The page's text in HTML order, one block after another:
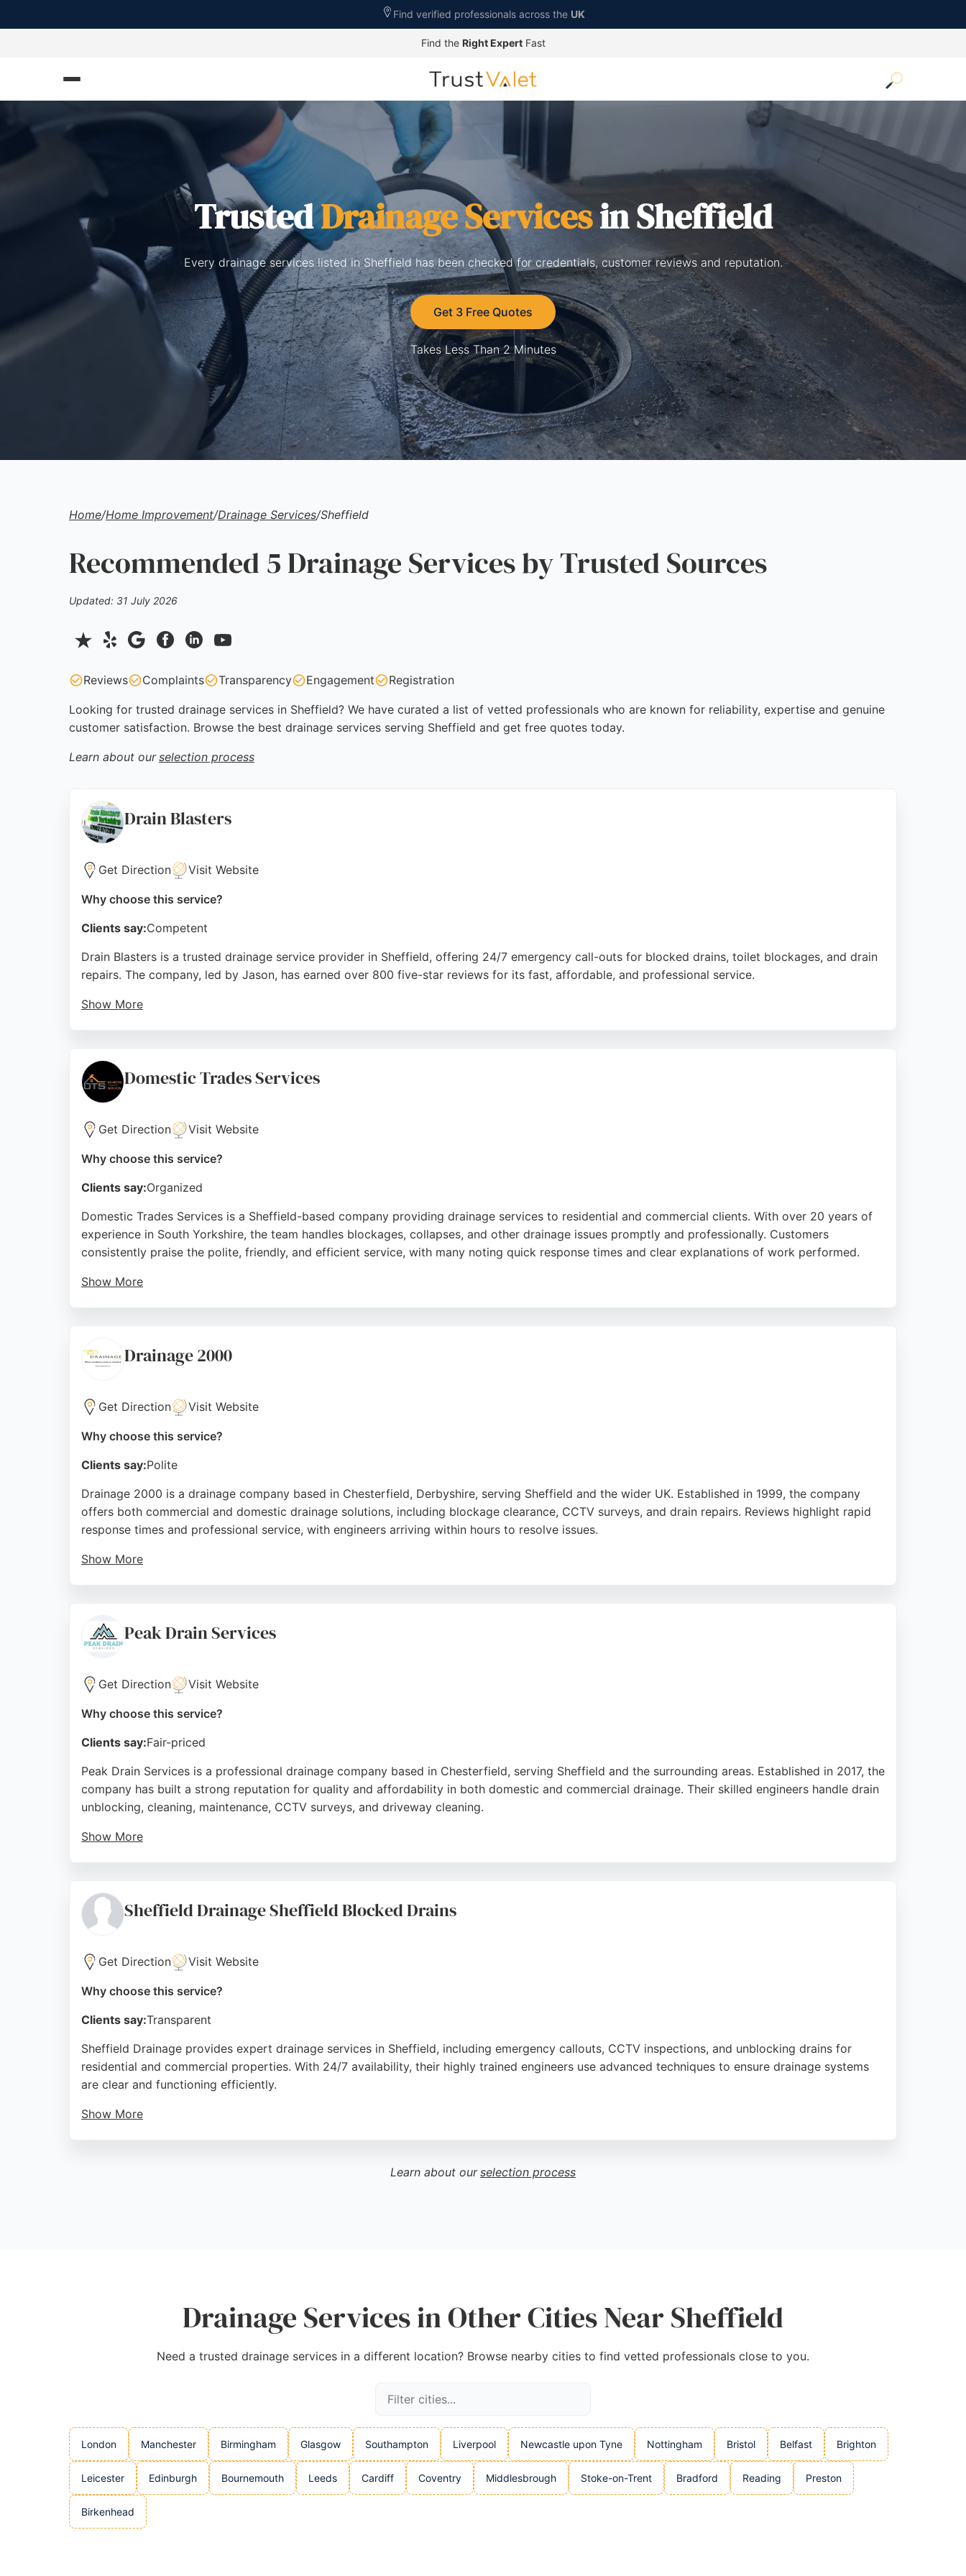
Find verified professionals across the UK
Find the Right ExpertFast
TrustedDrainage Servicesin Sheffield
Every drainage services listed in Sheffield has been checked for credentials, customer reviews and reputation.
Get 3 Free Quotes
Takes Less Than 2 Minutes
Home/Home Improvement/Drainage Services/Sheffield
Recommended 5 Drainage Services by Trusted Sources
Updated: 31 July 2026
Reviews Complaints Transparency Engagement Registration
Looking for trusted drainage services in Sheffield? We have curated a list of vetted professionals who are known for reliability, expertise and genuine
customer satisfaction. Browse the best drainage services serving Sheffield and get free quotes today.
Learn about our selection process
Drain Blasters
Get Direction Visit Website
Why choose this service?
Clients say:Competent
Drain Blasters is a trusted drainage service provider in Sheffield, offering 24/7 emergency call-outs for blocked drains, toilet blockages, and drain
repairs. The company, led by Jason, has earned over 800 five-star reviews for its fast, affordable, and professional service.
Show More
straightforward pricing, punctuality, and effective solutions.
Source:Facebook,Google
Domestic Trades Services
Get Direction Visit Website
Why choose this service?
Clients say:Organized
Domestic Trades Services is a Sheffield-based company providing drainage services to residential and commercial clients. With over 20 years of
experience in South Yorkshire, the team handles blockages, collapses, and other drainage issues promptly and professionally. Customers
consistently praise the polite, friendly, and efficient service, with many noting quick response times and clear explanations of work performed.
Show More
Source:Facebook,Google
Drainage 2000
Get Direction Visit Website
Why choose this service?
Clients say:Polite
Drainage 2000 is a drainage company based in Chesterfield, Derbyshire, serving Sheffield and the wider UK. Established in 1999, the company
offers both commercial and domestic drainage solutions, including blockage clearance, CCTV surveys, and drain repairs. Reviews highlight rapid
response times and professional service, with engineers arriving within hours to resolve issues.
Show More
Source:Facebook ,Twitter,Linkedin, Google
Peak Drain Services
Get Direction Visit Website
Why choose this service?
Clients say:Fair-priced
Peak Drain Services is a professional drainage company based in Chesterfield, serving Sheffield and the surrounding areas. Established in 2017, the
company has built a strong reputation for quality and affordability in both domestic and commercial drainage. Their skilled engineers handle drain
unblocking, cleaning, maintenance, CCTV surveys, and driveway cleaning.
Show More
Source:Facebook
Sheffield Drainage Sheffield Blocked Drains
Get Direction Visit Website
Why choose this service?
Clients say:Transparent
Sheffield Drainage provides expert drainage services in Sheffield, including emergency callouts, CCTV inspections, and unblocking drains for
residential and commercial properties. With 24/7 availability, their highly trained engineers use advanced techniques to ensure drainage systems
are clear and functioning efficiently.
Show More
Learn about our selection process
Drainage Services in Other Cities Near Sheffield
Need a trusted drainage services in a different location? Browse nearby cities to find vetted professionals close to you.
London Manchester Birmingham Glasgow Southampton Liverpool Newcastle upon Tyne Nottingham Bristol Belfast Brighton
Leicester Edinburgh Bournemouth Leeds Cardiff Coventry Middlesbrough Stoke-on-Trent Bradford Reading Preston
Birkenhead